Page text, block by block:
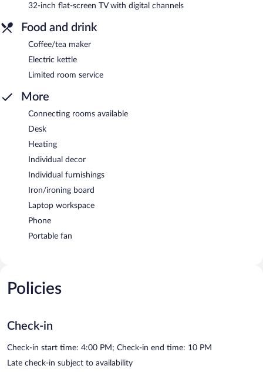
32-inch flat-screen TV with digital channels
Food and drink
Coffee/tea maker
Electric kettle
Limited room service
More
Connecting rooms available
Desk
Heating
Individual decor
Individual furnishings
Iron/ironing board
Laptop workspace
Phone
Portable fan
Policies
Check-in
Check-in start time: 4:00 PM; Check-in end time: 10 PM
Late check-in subject to availability